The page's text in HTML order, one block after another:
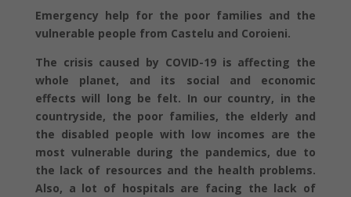
Emergency help for the poor families and the
vulnerable people from Castelu and Coroieni.
The crisis caused by COVID-19 is affecting the
whole planet, and its social and economic
effects will long be felt. In our country, in the
countryside, the poor families, the elderly and
the disabled people with low incomes are the
most vulnerable during the pandemics, due to
the lack of resources and the health problems.
Also, a lot of hospitals are facing the lack of